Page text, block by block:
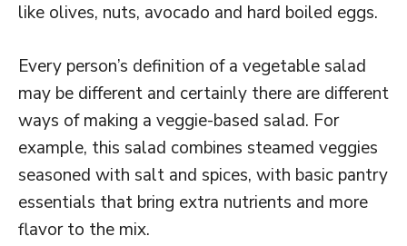
like olives, nuts, avocado and hard boiled eggs.
Every person’s definition of a vegetable salad
may be different and certainly there are different
ways of making a veggie-based salad. For
example, this salad combines steamed veggies
seasoned with salt and spices, with basic pantry
essentials that bring extra nutrients and more
flavor to the mix.